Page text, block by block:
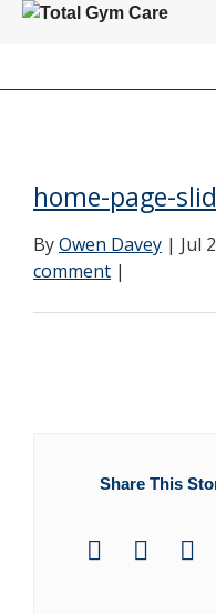
home-page-
ByOwen Davey | Jul
comment |
Share This